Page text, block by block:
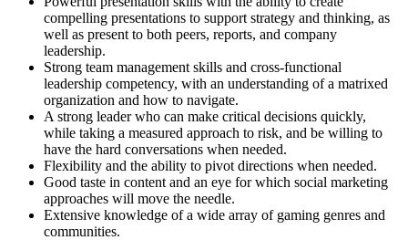
compelling presentations to support strategy and thinking, as
well as present to both peers, reports, and company
leadership.
Strong team management skills and cross-functional
leadership competency, with an understanding of a matrixed
organization and how to navigate.
A strong leader who can make critical decisions quickly,
while taking a measured approach to risk, and be willing to
have the hard conversations when needed.
Flexibility and the ability to pivot directions when needed.
Good taste in content and an eye for which social marketing
approaches will move the needle.
Extensive knowledge of a wide array of gaming genres and
communities.